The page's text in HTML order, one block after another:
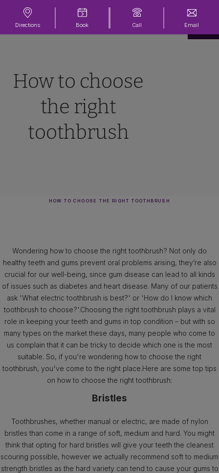
Directions Book Call Email
How to choose
the right
toothbrush
HOW TO CHOOSE THE RIGHT TOOTHBRUSH
Wondering how to choose the right toothbrush? Not only do
healthy teeth and gums prevent oral problems arising, they’re also
crucial for our well-being, since gum disease can lead to all kinds
of issues such as diabetes and heart disease. Many of our patients
ask 'What electric toothbrush is best?' or 'How do I know which
toothbrush to choose?'.Choosing the right toothbrush plays a vital
role in keeping your teeth and gums in top condition – but with so
many types on the market these days, many people who come to
us complain that it can be tricky to decide which one is the most
suitable. So, if you're wondering how to choose the right
toothbrush, you've come to the right place.Here are some top tips
on how to choose the right toothbrush:
Bristles
Toothbrushes, whether manual or electric, are made of nylon
bristles than come in a range of soft, medium and hard. You might
think that opting for hard bristles will give your teeth the cleanest
scouring possible, however we actually recommend soft to medium
strength bristles as the hard variety can tend to cause your gums to